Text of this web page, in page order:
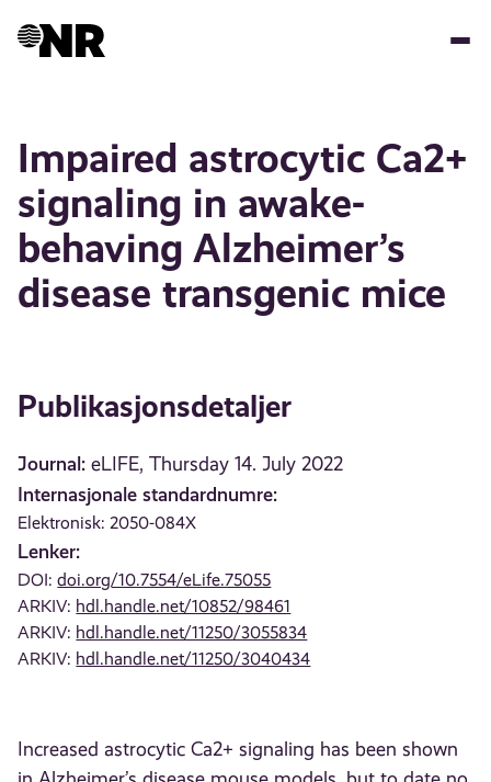
Impaired astrocytic Ca2+
signaling in awake-
behaving Alzheimer’s
disease transgenic mice
Publikasjonsdetaljer
Journal: eLIFE, Thursday 14. July 2022
Internasjonale standardnumre:
Elektronisk: 2050-084X
Lenker:
DOI:doi.org/10.7554/eLife.75055
ARKIV: hdl.handle.net/10852/98461
ARKIV: hdl.handle.net/11250/3055834
ARKIV: hdl.handle.net/11250/3040434
Increased astrocytic Ca2+ signaling has been shown